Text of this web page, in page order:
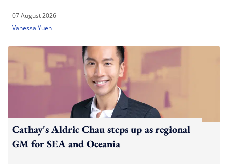
07 August 2026
Vanessa Yuen
Cathay's Aldric Chau steps up as regional
GM for SEA and Oceania